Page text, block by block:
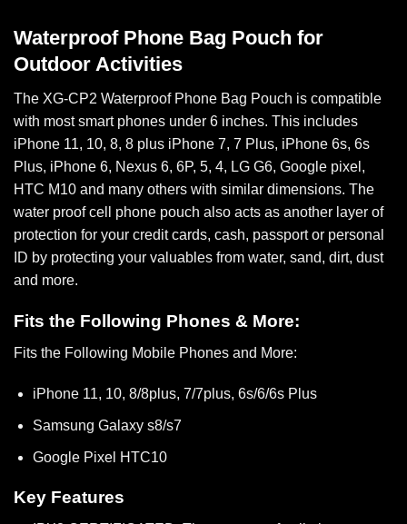
Waterproof Phone Bag Pouch for
Outdoor Activities
The XG-CP2 Waterproof Phone Bag Pouch is compatible
with most smart phones under 6 inches. This includes
iPhone 11, 10, 8, 8 plus iPhone 7, 7 Plus, iPhone 6s, 6s
Plus, iPhone 6, Nexus 6, 6P, 5, 4, LG G6, Google pixel,
HTC M10 and many others with similar dimensions. The
water proof cell phone pouch also acts as another layer of
protection for your credit cards, cash, passport or personal
ID by protecting your valuables from water, sand, dirt, dust
and more.
Fits the Following Phones & More:
Fits the Following Mobile Phones and More:
iPhone 11, 10, 8/8plus, 7/7plus, 6s/6/6s Plus
Samsung Galaxy s8/s7
Google Pixel HTC10
Key Features